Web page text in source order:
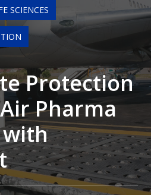
SCIENCES
Protection
Pharma